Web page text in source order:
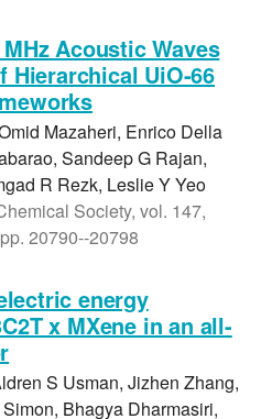
Acoustic Waves
Hierarchical UiO-66
Mazaheri, Enrico Della
Sandeep G Rajan,
R Rezk, Leslie Y Yeo
Society, vol. 147,
20790--20798
energy
x MXene in an all-
S Usman, Jizhen Zhang,
Bhagya Dharmasiri,